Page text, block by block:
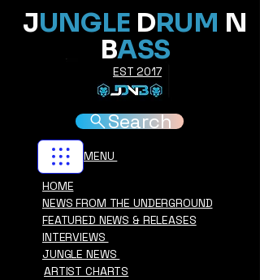
HOME
NEWS FROM THE UNDERGROUND
FEATURED NEWS & RELEASES
INTERVIEWS
JUNGLE NEWS
ARTIST CHARTS
EST 2017
JUNGLE DRUM N
BASS
Search
MENU